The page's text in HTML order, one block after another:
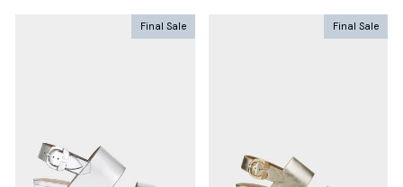
Final Sale Final Sale